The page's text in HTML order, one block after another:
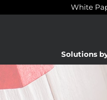
White
Solutions